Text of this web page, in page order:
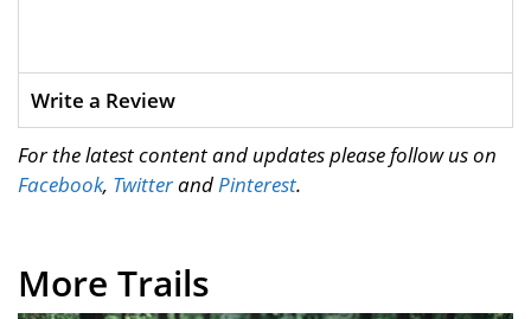
Write a Review
For the latest content and updates please follow us on
Facebook, TwitterandPinterest.
More Trails